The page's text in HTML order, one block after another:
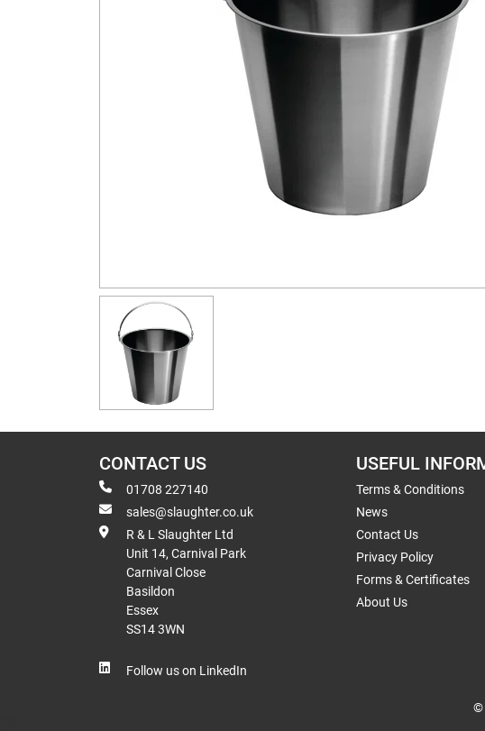
CONTACT US
01708 227140
sales@slaughter.co.uk
R & L Slaughter Ltd
Unit 14, Carnival Park
Carnival Close
Basildon
Essex
SS14 3WN
Follow us on LinkedIn
USEFUL
Terms & Conditions
News
Contact Us
Privacy Policy
Forms & Certificates
About Us
©